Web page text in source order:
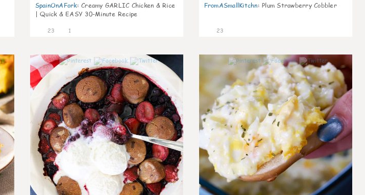
SpainOnAFork: Creamy GARLIC Chicken & Rice
| Quick & EASY 30-Minute Recipe
23 1
FromASmallKitchn: Plum Strawberry Cobbler
23
1